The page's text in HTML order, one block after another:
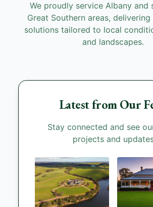
We proudly service Albany and
Great Southern areas,
solutions tailored to local
and landscapes.
Latest from Our
Stay connected and see
projects and